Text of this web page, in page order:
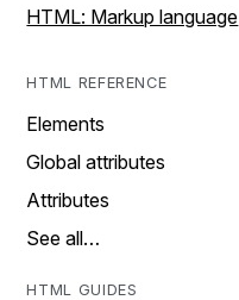
HTML: Markup language
HTML REFERENCE
Elements
Global attributes
Attributes
See all…
HTML GUIDES